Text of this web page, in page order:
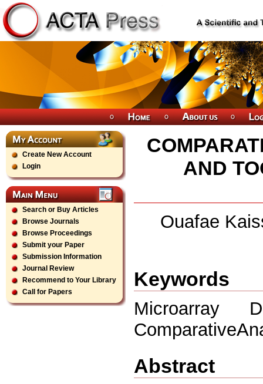
Create New Account
Login
Search or Buy Articles
Browse Journals
Browse Proceedings
Submit your Paper
Submission Information
Journal Review
Recommend to Your Library
Call for Papers
AND
Ouafae
Keywords
Microarray
Abstract